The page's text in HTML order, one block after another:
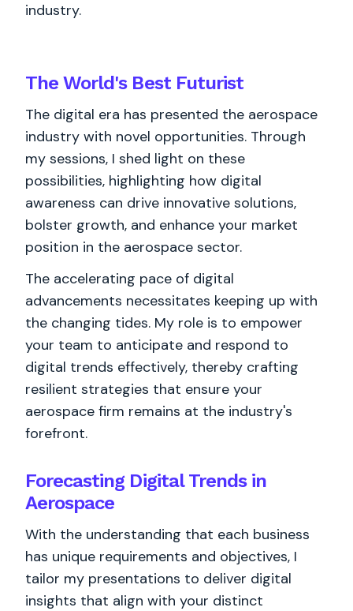
industry.
The World's BestFuturist
The digital era has presented the aerospace
industry with novel opportunities. Through
my sessions, I shed light on these
possibilities, highlighting how digital
awareness can drive innovative solutions,
bolster growth, and enhance your market
position in the aerospace sector.
The accelerating pace of digital
advancements necessitates keeping up with
the changing tides. My role is to empower
your team to anticipate and respond to
digital trends effectively, thereby crafting
resilient strategies that ensure your
aerospace firm remains at the industry's
forefront.
Forecasting Digital Trends in
Aerospace
With the understanding that each business
has unique requirements and objectives, I
tailor my presentations to deliver digital
insights that align with your distinct